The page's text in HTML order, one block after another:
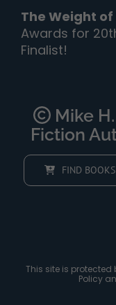
The Weight
Awards for
Finalist!
Mike
Fiction
FIND
This site is protected
Policy